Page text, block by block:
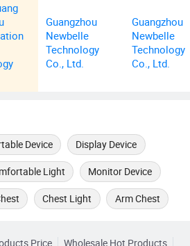
Guangzhou
Newbelle
Technology
Co., Ltd.
Guangzhou
Newbelle
Technology
Co., Ltd.
Device Display Device
Light Monitor Device
Chest Light Arm Chest
Price Wholesale Hot Products